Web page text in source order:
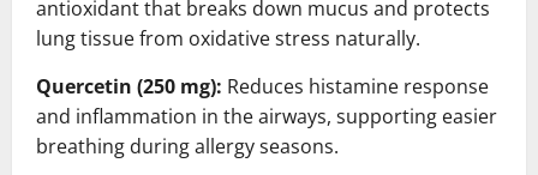
antioxidant that breaks down mucus and protects
lung tissue from oxidative stress naturally.
Quercetin (250 mg): Reduces histamine response
and inflammation in the airways, supporting easier
breathing during allergy seasons.